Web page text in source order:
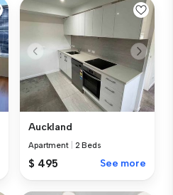
Auckland
Apartment 2 Beds
$ 495 See more